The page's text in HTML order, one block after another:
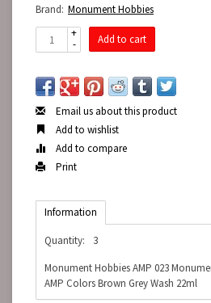
Brand: Monument Hobbies
+
-
Add to cart
Email us about this product
Add to wishlist
Add to compare
Print
Information
Quantity:
3
Monument Hobbies AMP 023
AMP Colors Brown Grey Wash 22ml